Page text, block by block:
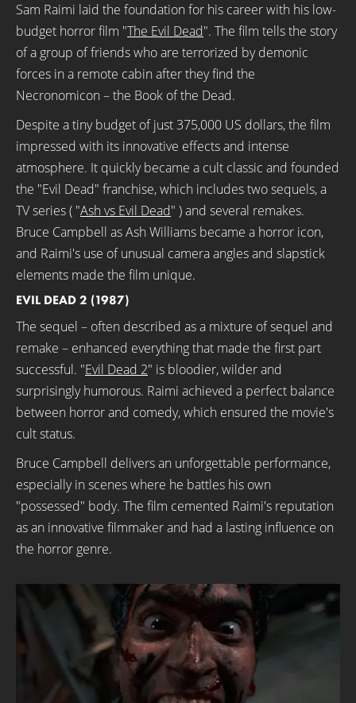
Sam Raimi laid the foundation for his career with his low-
budget horror film "The Evil Dead". The film tells the story
of a group of friends who are terrorized by demonic
forces in a remote cabin after they find the
Necronomicon – the Book of the Dead.
Despite a tiny budget of just 375,000 US dollars, the film
impressed with its innovative effects and intense
atmosphere. It quickly became a cult classic and founded
the "Evil Dead" franchise, which includes two sequels, a
TV series ( "Ash vs Evil Dead" ) and several remakes.
Bruce Campbell as Ash Williams became a horror icon,
and Raimi's use of unusual camera angles and slapstick
elements made the film unique.
EVIL DEAD 2 (1987)
The sequel – often described as a mixture of sequel and
remake – enhanced everything that made the first part
successful. "Evil Dead 2" is bloodier, wilder and
surprisingly humorous. Raimi achieved a perfect balance
between horror and comedy, which ensured the movie's
cult status.
Bruce Campbell delivers an unforgettable performance,
especially in scenes where he battles his own
"possessed" body. The film cemented Raimi's reputation
as an innovative filmmaker and had a lasting influence on
the horror genre.